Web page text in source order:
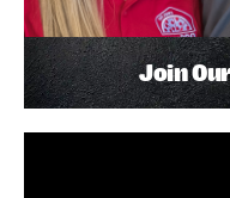
Join